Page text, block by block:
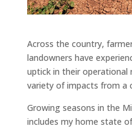
Across the country,
landowners have
uptick in their operational
variety of impacts from a
Growing seasons in the
includes my home state